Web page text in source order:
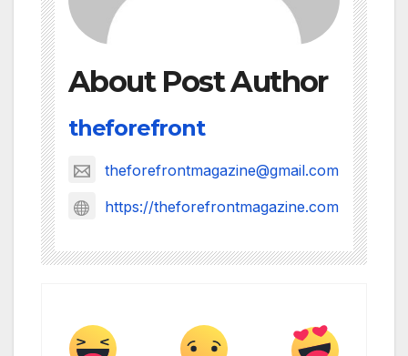
About Post Author
theforefront
theforefrontmagazine@gmail.com
https://theforefrontmagazine.com